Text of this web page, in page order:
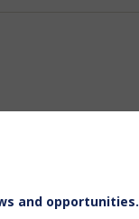
and opportunities.